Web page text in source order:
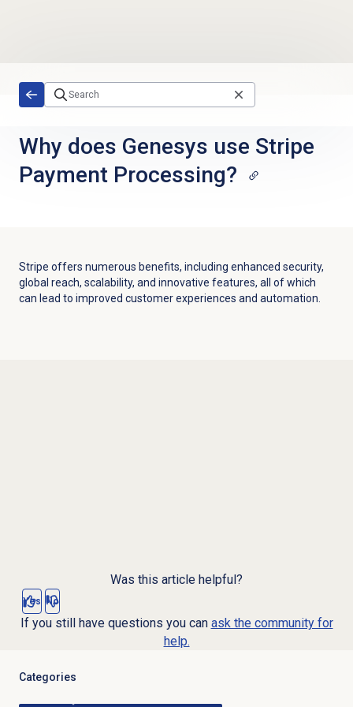
Why does Genesys use Stripe
Payment Processing?
Stripe offers numerous benefits, including enhanced security,
global reach, scalability, and innovative features, all of which
can lead to improved customer experiences and automation.
Was this article helpful?
Yes No
If you still have questions you can ask the community for
help.
Categories